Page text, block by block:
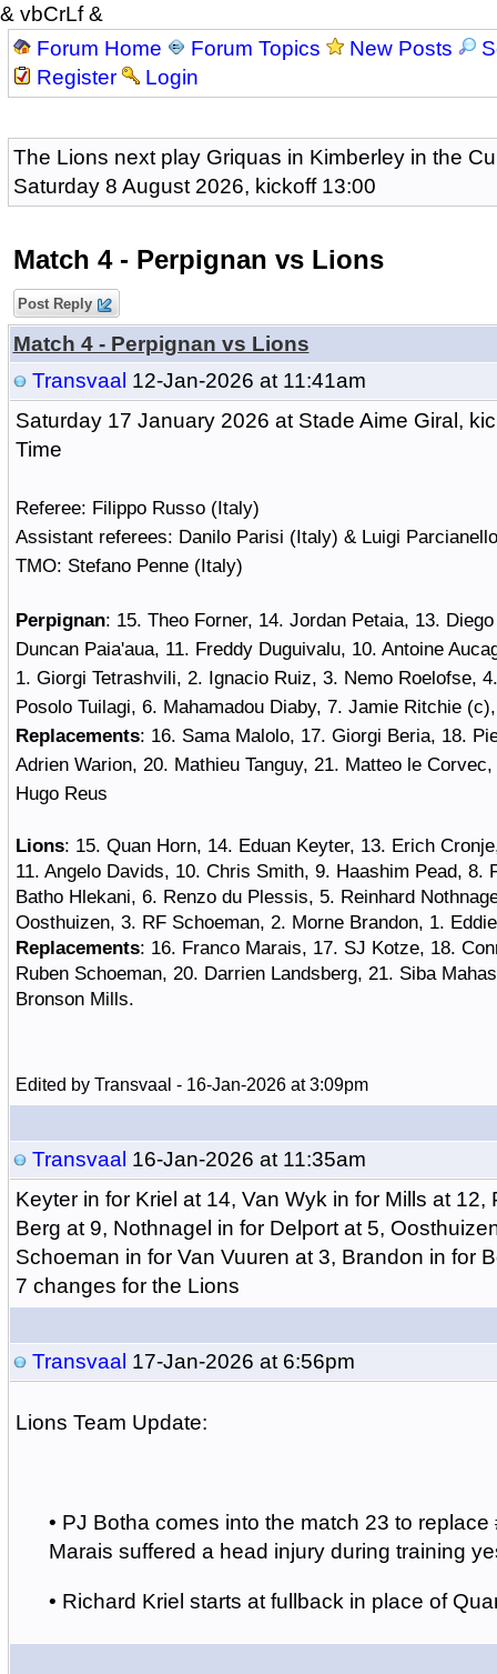
& vbCrLf &
Forum Home
Forum Topics New Posts
Register
Login
The Lions next play Griquas in Kimberley in the
Saturday 8 August 2026, kickoff 13:00
Match 4 - Perpignan vs Lions
Post Reply
Match 4 - Perpignan vs Lions
Transvaal 12-Jan-2026 at 11:41am
Saturday 17 January 2026 at Stade Aime Giral,
Time
Referee: Filippo Russo (Italy)
Assistant referees: Danilo Parisi (Italy) & Luigi
TMO: Stefano Penne (Italy)
Perpignan: 15. Theo Forner, 14. Jordan Petaia, 13.
Duncan Paia'aua, 11. Freddy Duguivalu, 10. Antoine
1. Giorgi Tetrashvili, 2. Ignacio Ruiz, 3. Nemo Roelofse,
Posolo Tuilagi, 6. Mahamadou Diaby, 7. Jamie Ritchie
Replacements: 16. Sama Malolo, 17. Giorgi Beria, 18.
Adrien Warion, 20. Mathieu Tanguy, 21. Matteo le
Hugo Reus
Lions: 15. Quan Horn, 14. Eduan Keyter, 13. Erich
11. Angelo Davids, 10. Chris Smith, 9. Haashim Pead, 8.
Batho Hlekani, 6. Renzo du Plessis, 5. Reinhard
Oosthuizen, 3. RF Schoeman, 2. Morne Brandon, 1.
Replacements: 16. Franco Marais, 17. SJ Kotze, 18.
Ruben Schoeman, 20. Darrien Landsberg, 21. Siba
Bronson Mills.
Edited by Transvaal - 16-Jan-2026 at 3:09pm
Transvaal 16-Jan-2026 at 11:35am
Keyter in for Kriel at 14, Van Wyk in for Mills at 12,
Berg at 9, Nothnagel in for Delport at 5,
Schoeman in for Van Vuuren at 3, Brandon in for
7 changes for the Lions
Transvaal 17-Jan-2026 at 6:56pm
Lions Team Update:
• PJ Botha comes into the match 23 to
Marais suffered a head injury during training
• Richard Kriel starts at fullback in place of